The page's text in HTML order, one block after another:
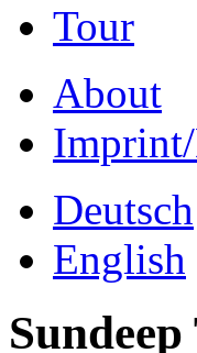
Tour
About
Deutsch
English